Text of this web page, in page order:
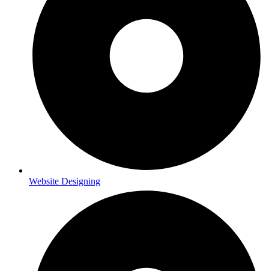
Website Designing